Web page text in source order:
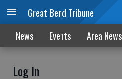
Great Bend Tribune
News Events Area News
Log In